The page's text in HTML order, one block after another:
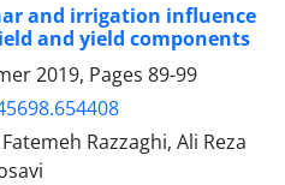
and irrigation influence
and yield components
2019, Pages 89-99
Razzaghi, Ali Reza